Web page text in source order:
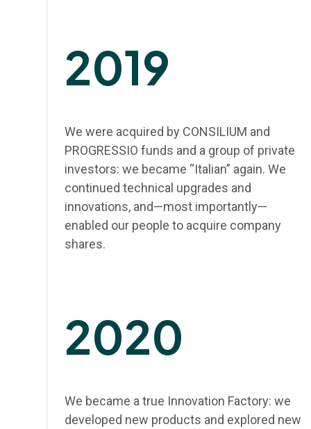
2019
We were acquired by CONSILIUM and
PROGRESSIO funds and a group of private
investors: we became “Italian” again. We
continued technical upgrades and
innovations, and—most importantly—
enabled our people to acquire company
shares.
2020
We became a true Innovation Factory: we
developed new products and explored new